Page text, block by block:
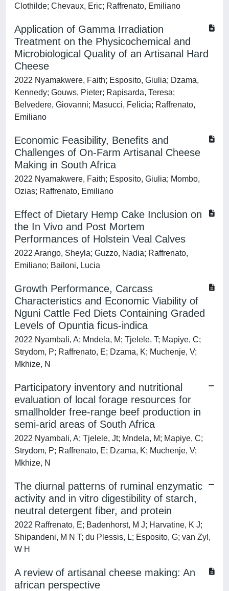
Clothilde; Chevaux, Eric; Raffrenato, Emiliano
Application of Gamma Irradiation
Treatment on the Physicochemical and
Microbiological Quality of an Artisanal Hard
Cheese
2022 Nyamakwere, Faith; Esposito, Giulia; Dzama,
Kennedy; Gouws, Pieter; Rapisarda, Teresa;
Belvedere, Giovanni; Masucci, Felicia; Raffrenato,
Emiliano
Economic Feasibility, Benefits and
Challenges of On-Farm Artisanal Cheese
Making in South Africa
2022 Nyamakwere, Faith; Esposito, Giulia; Mombo,
Ozias; Raffrenato, Emiliano
Effect of Dietary Hemp Cake Inclusion on
the In Vivo and Post Mortem
Performances of Holstein Veal Calves
2022 Arango, Sheyla; Guzzo, Nadia; Raffrenato,
Emiliano; Bailoni, Lucia
Growth Performance, Carcass
Characteristics and Economic Viability of
Nguni Cattle Fed Diets Containing Graded
Levels of Opuntia ficus-indica
2022 Nyambali, A; Mndela, M; Tjelele, T; Mapiye, C;
Strydom, P; Raffrenato, E; Dzama, K; Muchenje, V;
Mkhize, N
Participatory inventory and nutritional
evaluation of local forage resources for
smallholder free-range beef production in
semi-arid areas of South Africa
2022 Nyambali, A; Tjelele, Jt; Mndela, M; Mapiye, C;
Strydom, P; Raffrenato, E; Dzama, K; Muchenje, V;
Mkhize, N
The diurnal patterns of ruminal enzymatic
activity and in vitro digestibility of starch,
neutral detergent fiber, and protein
2022 Raffrenato, E; Badenhorst, M J; Harvatine, K J;
Shipandeni, M N T; du Plessis, L; Esposito, G; van Zyl,
W H
A review of artisanal cheese making: An
african perspective